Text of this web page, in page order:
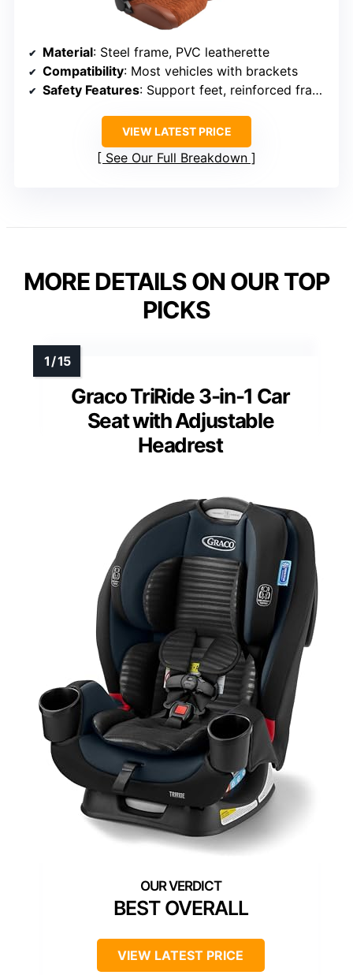
Material: Steel frame, PVC leatherette
Compatibility: Most vehicles with brackets
Safety Features: Support feet, reinforced frame
VIEW LATEST PRICE
See Our Full Breakdown
MORE DETAILS ON OUR TOP
PICKS
Graco TriRide 3-in-1 Car
Seat with Adjustable
Headrest
BEST OVERALL
VIEW LATEST PRICE